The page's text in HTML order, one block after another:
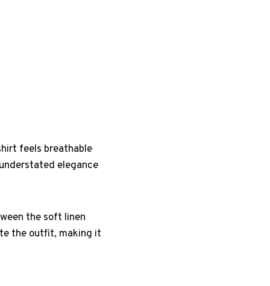
feels breathable
elegance
the soft linen
the outfit, making it